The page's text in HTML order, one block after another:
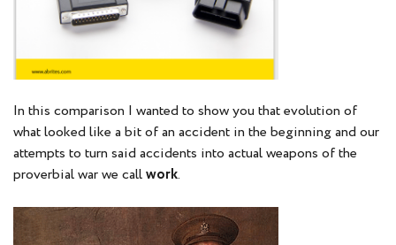
In this comparison I wanted to show you that evolution of
what looked like a bit of an accident in the beginning and our
attempts to turn said accidents into actual weapons of the
proverbial war we callwork.